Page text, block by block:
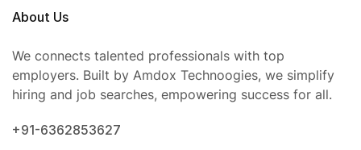
About Us
We connects talented professionals with top
employers. Built by Amdox Technoogies, we simplify
hiring and job searches, empowering success for all.
+91-6362853627